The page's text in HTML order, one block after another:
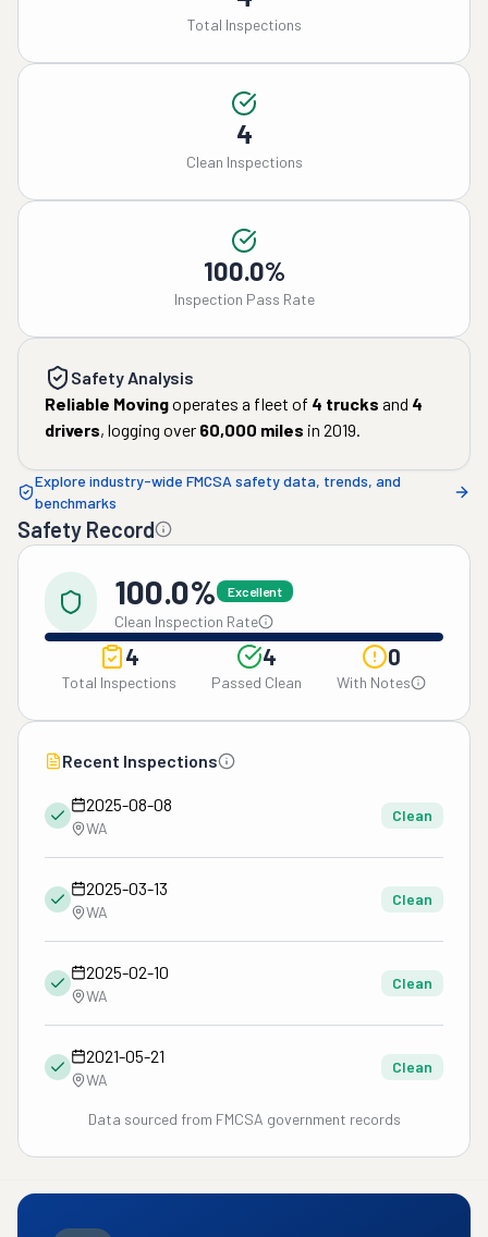
Total Inspections
4
Clean Inspections
100.0%
Inspection Pass Rate
Safety Analysis
Reliable Movingoperates a fleet of 4 trucks and 4
drivers, logging over 60,000 miles in 2019.
Explore industry-wide FMCSA safety data, trends, and
benchmarks
Safety Record
100.0% Excellent
Clean Inspection Rate
4
Total Inspections
4
Passed Clean
0
With Notes
Recent Inspections
2025-08-08
WA
Clean
2025-03-13
WA
Clean
2025-02-10
WA
Clean
2021-05-21
WA
Clean
Data sourced from FMCSA government records